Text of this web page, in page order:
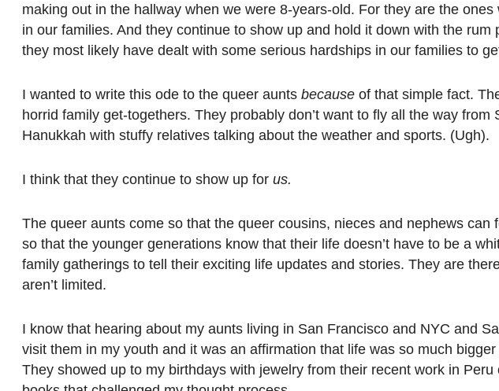
making out in the hallway when we were 8-years-old. For they are the
in our families. And they continue to show up and hold it down with the
they most likely have dealt with some serious hardships in our families to
I wanted to write this ode to the queer aunts because of that simple fact.
horrid family get-togethers. They probably don’t want to fly all the way
Hanukkah with stuffy relatives talking about the weather and sports. (Ugh).
I think that they continue to show up for us.
The queer aunts come so that the queer cousins, nieces and nephews
so that the younger generations know that their life doesn’t have to be a
family gatherings to tell their exciting life updates and stories. They are
aren’t limited.
I know that hearing about my aunts living in San Francisco and NYC and
visit them in my youth and it was an affirmation that life was so much
They showed up to my birthdays with jewelry from their recent work in